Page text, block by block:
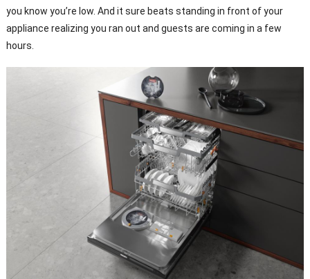
you know you’re low. And it sure beats standing in front of your
appliance realizing you ran out and guests are coming in a few
hours.